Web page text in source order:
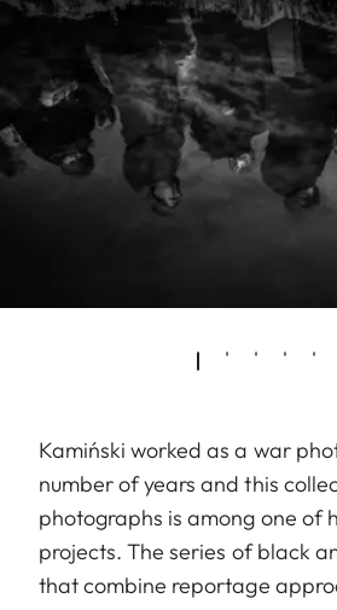
Kamiński worked as a war
number of years and this
photographs is among one of
projects. The series of black
that combine reportage